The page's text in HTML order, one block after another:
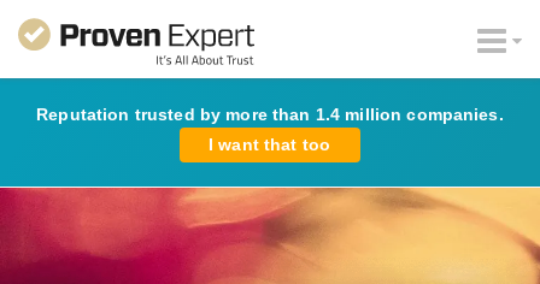
Reputation trusted by more than 1.4 million companies.
I want that too